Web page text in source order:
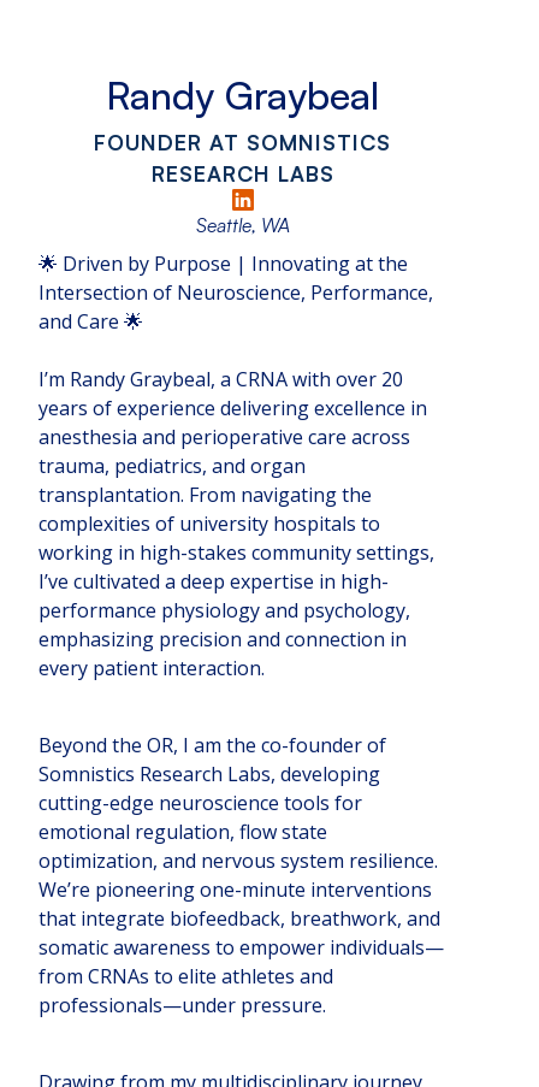
Randy Graybeal
FOUNDER AT SOMNISTICS
RESEARCH LABS
Seattle, WA
🌟 Driven by Purpose | Innovating at the
Intersection of Neuroscience, Performance,
and Care 🌟
I’m Randy Graybeal, a CRNA with over 20
years of experience delivering excellence in
anesthesia and perioperative care across
trauma, pediatrics, and organ
transplantation. From navigating the
complexities of university hospitals to
working in high-stakes community settings,
I’ve cultivated a deep expertise in high-
performance physiology and psychology,
emphasizing precision and connection in
every patient interaction.
Beyond the OR, I am the co-founder of
Somnistics Research Labs, developing
cutting-edge neuroscience tools for
emotional regulation, flow state
optimization, and nervous system resilience.
We’re pioneering one-minute interventions
that integrate biofeedback, breathwork, and
somatic awareness to empower individuals—
from CRNAs to elite athletes and
professionals—under pressure.
Drawing from my multidisciplinary journey